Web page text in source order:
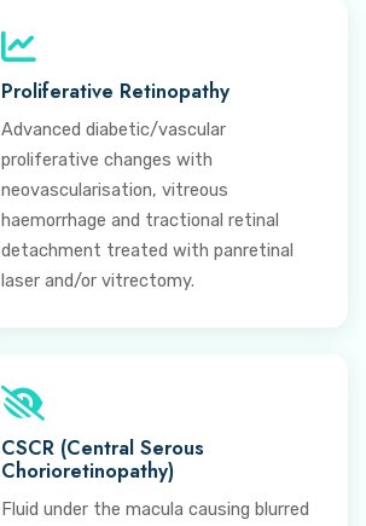
Proliferative Retinopathy
Advanced diabetic/vascular
proliferative changes with
neovascularisation, vitreous
haemorrhage and tractional retinal
detachment treated with panretinal
laser and/or vitrectomy.
CSCR (Central Serous
Chorioretinopathy)
Fluid under the macula causing blurred